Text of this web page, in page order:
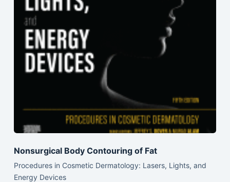
Nonsurgical Body Contouring of Fat
Procedures in Cosmetic Dermatology: Lasers, Lights, and
Energy Devices